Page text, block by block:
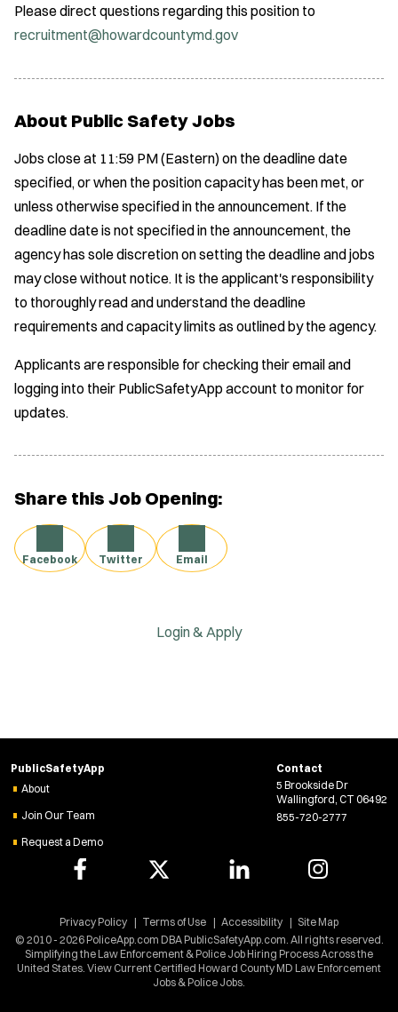
Please direct questions regarding this position to
recruitment@howardcountymd.gov
About Public Safety Jobs
Jobs close at 11:59 PM (Eastern) on the deadline date
specified, or when the position capacity has been met, or
unless otherwise specified in the announcement. If the
deadline date is not specified in the announcement, the
agency has sole discretion on setting the deadline and jobs
may close without notice. It is the applicant's responsibility
to thoroughly read and understand the deadline
requirements and capacity limits as outlined by the agency.
Applicants are responsible for checking their email and
logging into their PublicSafetyApp account to monitor for
updates.
Share this Job Opening:
Facebook Twitter Email
Login & Apply
PublicSafetyApp
About
Join Our Team
Request a Demo
Contact
5 Brookside Dr
Wallingford, CT 06492
855-720-2777
Simplifying the Law Enforcement & Police Job Hiring Process Across the
United States. View Current Certified Howard County MD Law Enforcement
Jobs & Police Jobs.
© 2010 - 2026 PoliceApp.com DBA PublicSafetyApp.com. All rights reserved.
Privacy Policy Terms of Use Accessibility Site Map